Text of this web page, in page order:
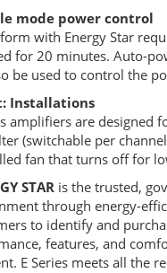
mode power control
with Energy Star
for 20 minutes. Auto-
be used to control the
Installations
amplifiers are designed
(switchable per
fan that turns off for
STARis the trusted,
through energy-
to identify and
features, and
E Series meets all the